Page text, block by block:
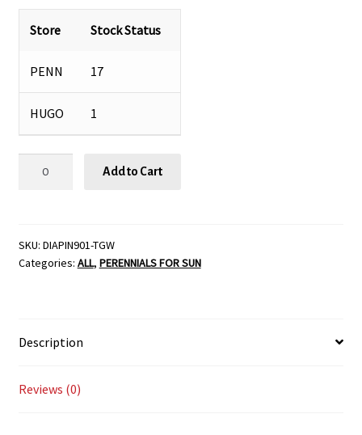
Store Stock Status
PENN 17
HUGO 1
#1
quantity
Add to Cart
SKU: DIAPIN901-TGW
Categories: ALL, PERENNIALS FOR SUN
Description
Reviews (0)